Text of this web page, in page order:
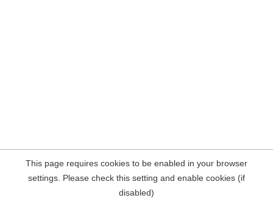
This page requires cookies to be enabled in your browser
settings. Please check this setting and enable cookies (if
disabled)